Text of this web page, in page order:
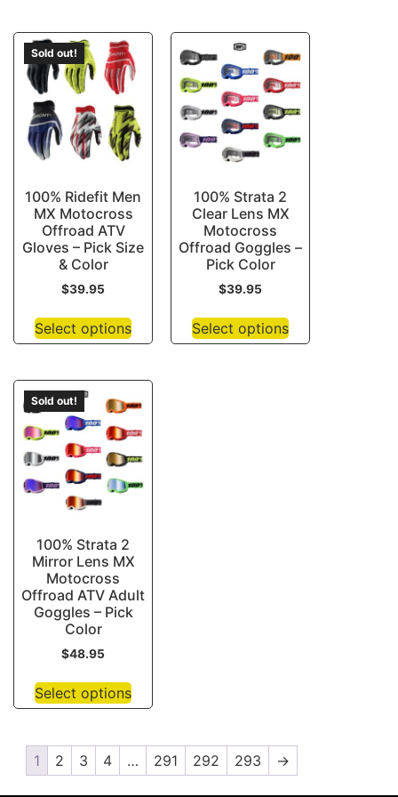
Sold out!
100% Ridefit Men
MX Motocross
Offroad ATV
Gloves – Pick Size
& Color
$39.95
Select options
100% Strata 2
Clear Lens MX
Motocross
Offroad Goggles –
Pick Color
$39.95
Select options
Sold out!
100% Strata 2
Mirror Lens MX
Motocross
Offroad ATV Adult
Goggles – Pick
Color
$48.95
Select options
1 2 3 4 … 291 292 293 →